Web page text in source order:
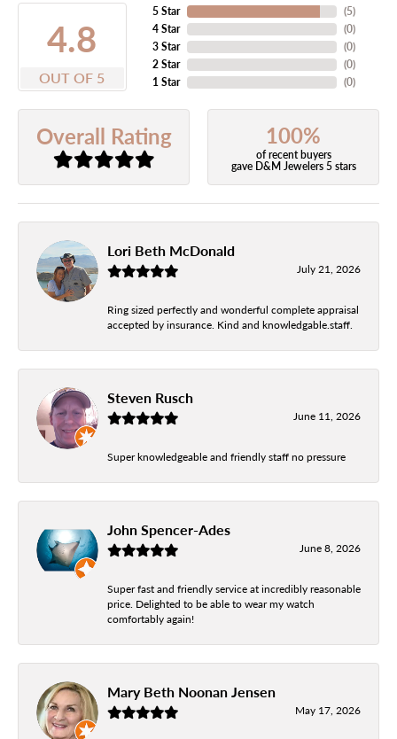
4.8
OUT OF 5
5 Star
4 Star
3 Star
2 Star
1 Star
(5)
(0)
(0)
(0)
(0)
Overall Rating 100%
of recent buyers
gave D&M Jewelers 5 stars
Lori Beth McDonald
July 21, 2026
Ring sized perfectly and wonderful complete appraisal
accepted by insurance. Kind and knowledgable.staff.
Steven Rusch
June 11, 2026
Super knowledgeable and friendly staff no pressure
John Spencer-Ades
June 8, 2026
Super fast and friendly service at incredibly reasonable
price. Delighted to be able to wear my watch
comfortably again!
Mary Beth Noonan Jensen
May 17, 2026